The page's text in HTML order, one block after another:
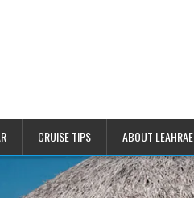
CRUISE TIPS ABOUT LEAHRAE